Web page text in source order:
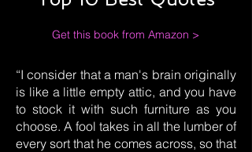
Get this book from Amazon >
“I consider that a man's brain originally
is like a little empty attic, and you have
to stock it with such furniture as you
choose. A fool takes in all the lumber of
every sort that he comes across, so that